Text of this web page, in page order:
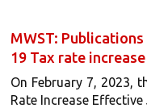
MWST:
19 Tax rate
On February 7, 2023,
Rate Increase